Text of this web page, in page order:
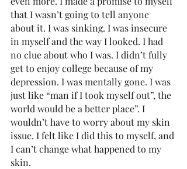
that I wasn’t going to tell anyone
about it. I was sinking. I was insecure
in myself and the way I looked. I had
no clue about who I was. I didn’t fully
get to enjoy college because of my
depression. I was mentally gone. I was
just like “man if I took myself out”, the
world would be a better place”. I
wouldn’t have to worry about my skin
issue. I felt like I did this to myself, and
I can’t change what happened to my
skin.